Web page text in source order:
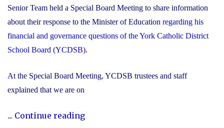
Senior Team held a Special Board Meeting to share information
about their response to the Minister of Education regarding his
financial and governance questions of the York Catholic District
School Board (YCDSB).
At the Special Board Meeting, YCDSB trustees and staff
explained that we are on
... Continue reading"The